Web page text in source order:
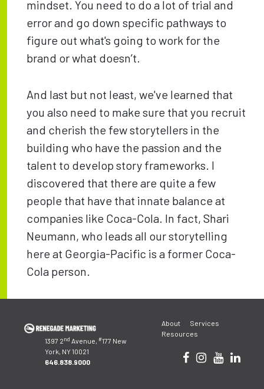
mindset. You need to do a lot of trial and
error and go down specific pathways to
figure out what's going to work for the
brand or what doesn’t.
And last but not least, we've learned that
you also need to make sure that you recruit
and cherish the few storytellers in the
building who have the passion and the
talent to develop story frameworks. I
discovered that there are quite a few
people that have that innate balance at
companies like Coca-Cola. In fact, Shari
Neumann, who leads all our storytelling
here at Georgia-Pacific is a former Coca-
Cola person.
navigation
1397 2nd Avenue, #177 New
York, NY 10021
646.838.9000
About
Services
Resources